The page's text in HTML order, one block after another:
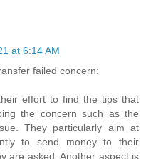
at 6:14 AM
failed concern:
effort to find the tips that
the concern such as the
They particularly aim at
to send money to their
are asked. Another aspect is